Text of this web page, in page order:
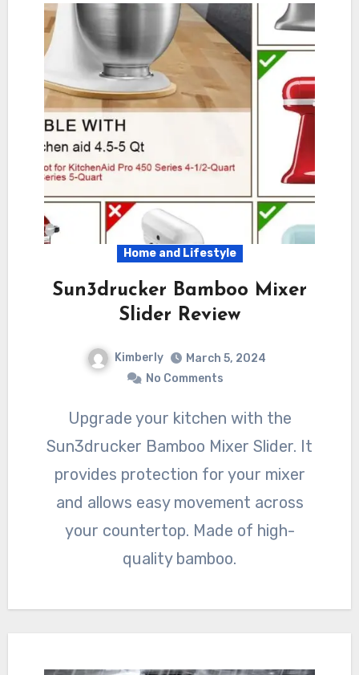
Home and Lifestyle
Sun3drucker Bamboo Mixer
Slider Review
Kimberly
March 5, 2024
No Comments
Upgrade your kitchen with the
Sun3drucker Bamboo Mixer Slider. It
provides protection for your mixer
and allows easy movement across
your countertop. Made of high-
quality bamboo.